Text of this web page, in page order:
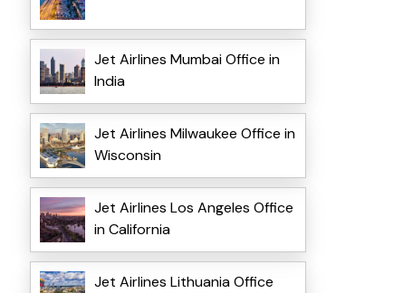
Jet Airlines Mumbai Office in
India
Jet Airlines Milwaukee Office in
Wisconsin
Jet Airlines Los Angeles Office
in California
Jet Airlines Lithuania Office